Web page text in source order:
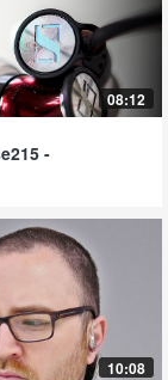
08:12
-
10:08